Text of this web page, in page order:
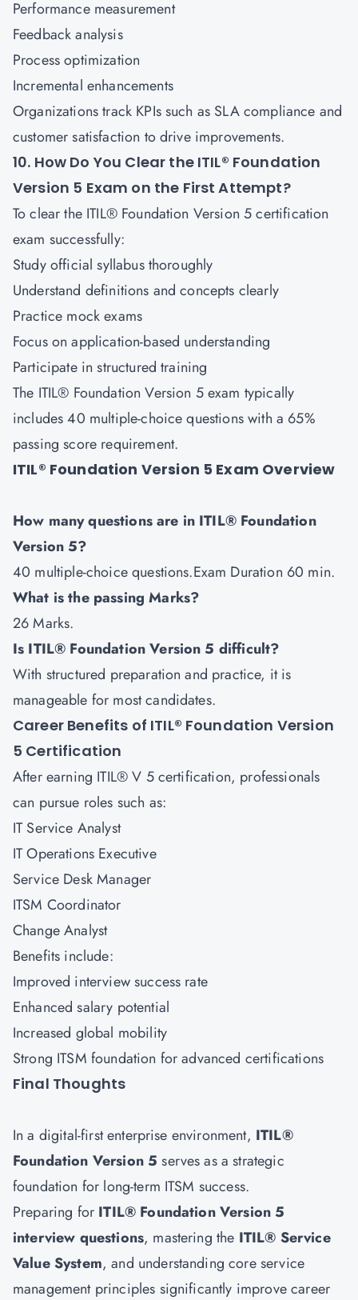
Performance measurement
Feedback analysis
Process optimization
Incremental enhancements
Organizations track KPIs such as SLA compliance and
customer satisfaction to drive improvements.
10. How Do You Clear the ITIL® Foundation
Version 5 Exam on the First Attempt?
To clear the ITIL® Foundation Version 5 certification
exam successfully:
Study official syllabus thoroughly
Understand definitions and concepts clearly
Practice mock exams
Focus on application-based understanding
Participate in structured training
The ITIL® Foundation Version 5 exam typically
includes 40 multiple-choice questions with a 65%
passing score requirement.
ITIL® Foundation Version 5 Exam Overview
How many questions are in ITIL® Foundation
Version 5?
40 multiple-choice questions.Exam Duration 60 min.
What is the passing Marks?
26 Marks.
Is ITIL® Foundation Version 5 difficult?
With structured preparation and practice, it is
manageable for most candidates.
Career Benefits of ITIL® Foundation Version
5 Certification
After earning ITIL® V 5 certification, professionals
can pursue roles such as:
IT Service Analyst
IT Operations Executive
Service Desk Manager
ITSM Coordinator
Change Analyst
Benefits include:
Improved interview success rate
Enhanced salary potential
Increased global mobility
Strong ITSM foundation for advanced certifications
Final Thoughts
In a digital-first enterprise environment, ITIL®
Foundation Version 5 serves as a strategic
foundation for long-term ITSM success.
Preparing for ITIL® Foundation Version 5
interview questions, mastering the ITIL® Service
Value System, and understanding core service
management principles significantly improve career